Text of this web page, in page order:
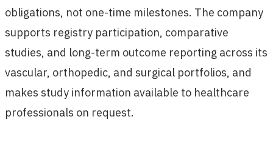
obligations, not one-time milestones. The company
supports registry participation, comparative
studies, and long-term outcome reporting across its
vascular, orthopedic, and surgical portfolios, and
makes study information available to healthcare
professionals on request.